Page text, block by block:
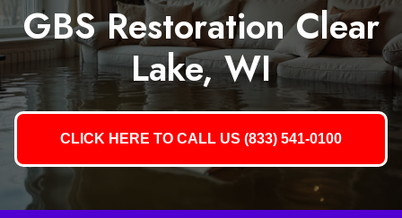
GBS Restoration Clear
Lake, WI
CLICK HERE TO CALL US (833) 541-0100